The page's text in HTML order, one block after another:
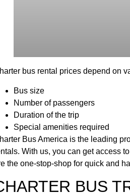
bus rental prices depend on
Bus size
Number of passengers
Duration of the trip
Special amenities required
Bus America is the leading
With us, you can get access
the one-stop-shop for quick and
BUS